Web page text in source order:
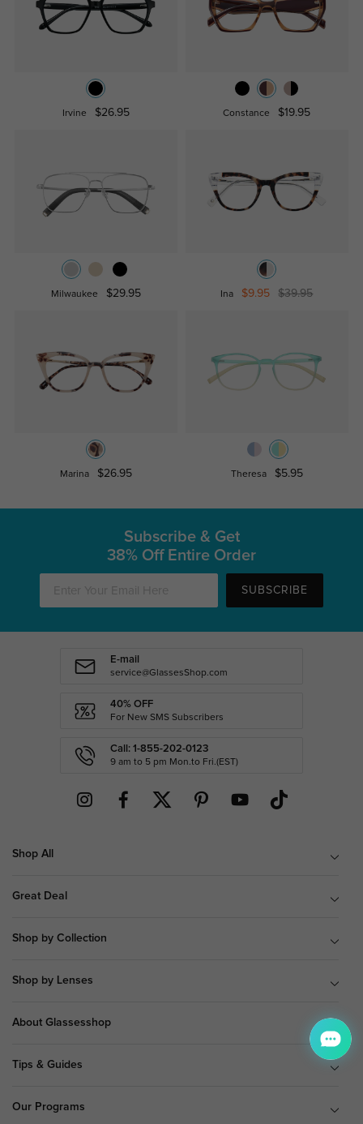
Irvine $26.95 Constance $19.95
Milwaukee $29.95 Ina $9.95 $39.95
Marina $26.95 Theresa $5.95
Subscribe & Get
38% Off Entire Order
SUBSCRIBE
E-mail
service@GlassesShop.com
40% OFF
For New SMS Subscribers
Call: 1-855-202-0123
9 am to 5 pm Mon.to Fri.(EST)
Shop All
Great Deal
Shop by Collection
Shop by Lenses
About Glassesshop
Tips & Guides
Our Programs